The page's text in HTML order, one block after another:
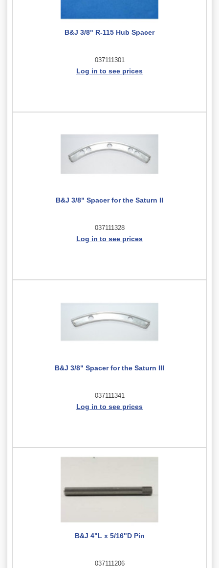
B&J 3/8" R-115 Hub Spacer
037111301
Log in to see prices
B&J 3/8" Spacer for the Saturn II
037111328
Log in to see prices
B&J 3/8" Spacer for the Saturn III
037111341
Log in to see prices
B&J 4"L x 5/16"D Pin
037111206